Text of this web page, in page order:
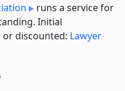
runs a service for
Initial
discounted: Lawyer